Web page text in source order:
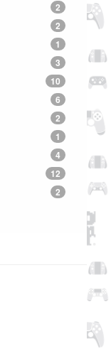
2
2
1
3
10
6
2
1
4
12
2